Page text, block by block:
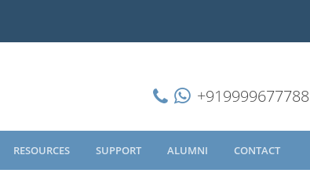
+919999677788
RESOURCES SUPPORT ALUMNI CONTACT